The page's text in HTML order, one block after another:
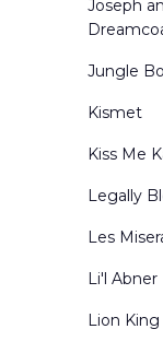
Joseph
Jungle
Kismet
Kiss Me
Legally
Les
Li'l Abner
Lion King